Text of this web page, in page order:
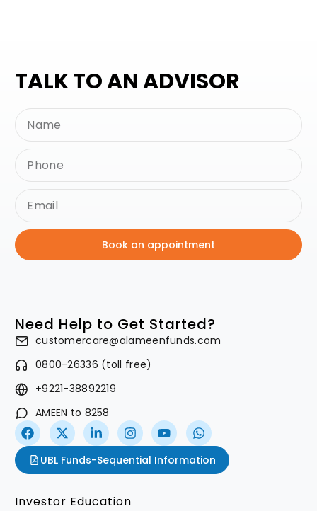
TALK TO AN ADVISOR
Book an appointment
Need Help to Get Started?
customercare@alameenfunds.com
0800-26336 (toll free)
+9221-38892219
AMEEN to 8258
UBL Funds-Sequential Information
Investor Education